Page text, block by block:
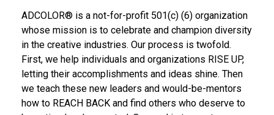
ADCOLOR® is a not-for-profit 501(c) (6) organization
whose mission is to celebrate and champion diversity
in the creative industries. Our process is twofold.
First, we help individuals and organizations RISE UP,
letting their accomplishments and ideas shine. Then
we teach these new leaders and would-be-mentors
how to REACH BACK and find others who deserve to